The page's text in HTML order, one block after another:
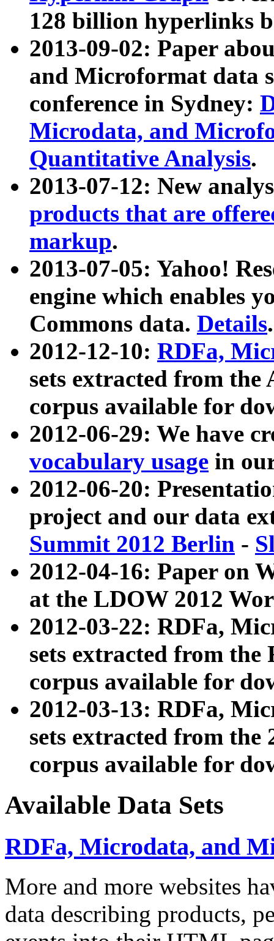
128 billion hyperlinks
2013-09-02: Paper
and Microformat data
conference in Sydney:
Microdata, and
Quantitative Analysis.
2013-07-12: New
products that are
markup.
2013-07-05: Yahoo!
engine which enables
Commons data. Details.
2012-12-10: RDFa,
sets extracted from
corpus available for
2012-06-29: We have
vocabulary usage in
2012-06-20:
project and our data
Summit 2012 Berlin -
2012-04-16: Paper on
at the LDOW 2012
2012-03-22: RDFa,
sets extracted from
corpus available for
2012-03-13: RDFa,
sets extracted from the
corpus available for
Available Data Sets
RDFa, Microdata, and
More and more websites
data describing products,